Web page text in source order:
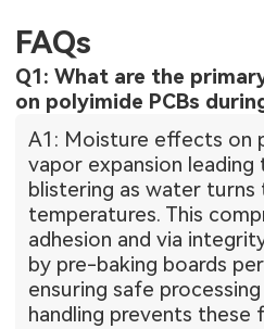
FAQs
Q1: What are the
on polyimide PCBs
A1: Moisture effects on
vapor expansion
blistering as water turns
temperatures. This
adhesion and via
by pre-baking boards
ensuring safe
handling prevents these